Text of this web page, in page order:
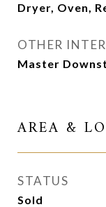
Dryer, Oven,
OTHER
Master
AREA &
STATUS
Sold